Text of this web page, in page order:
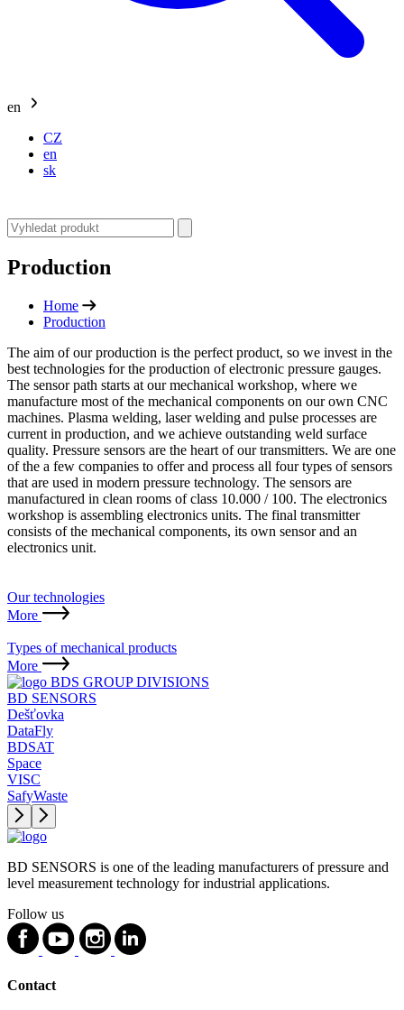
en
CZ
en
sk
Production
Home
Production
The aim of our production is the perfect product, so we invest in the
best technologies for the production of electronic pressure gauges.
The sensor path starts at our mechanical workshop, where we
manufacture most of the mechanical components on our own CNC
machines. Plasma welding, laser welding and pulse processes are
current in production, and we achieve outstanding weld surface
quality. Pressure sensors are the heart of our transmitters. We are one
of the a few companies to offer and process all four types of sensors
that are used in modern pressure technology. The sensors are
manufactured in clean rooms of class 10.000 / 100. The electronics
workshop is assembling electronics units. The final transmitter
consists of the mechanical components, its own sensor and an
electronics unit.
Our technologies
More
Types of mechanical products
More
BDS GROUP DIVISIONS
BD SENSORS
Dešťovka
DataFly
BDSAT
Space
VISC
SafyWaste
BD SENSORS is one of the leading manufacturers of pressure and
level measurement technology for industrial applications.
Follow us
Contact